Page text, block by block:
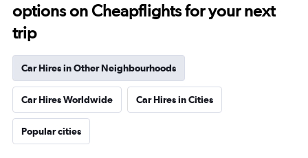
options on Cheapflights for your next
trip
Car Hires in Other Neighbourhoods
Car Hires Worldwide Car Hires in Cities
Popular cities